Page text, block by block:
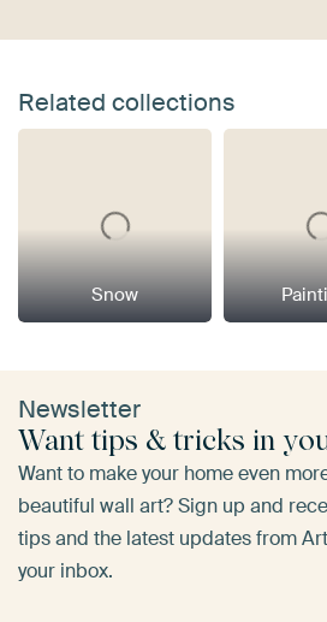
Related collections
Snow
Newsletter
Want tips & tricks in
Want to make your home even
beautiful wall art? Sign up and
tips and the latest updates from
your inbox.